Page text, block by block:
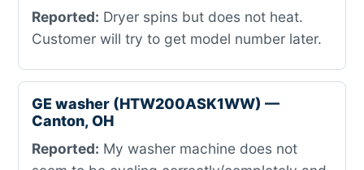
Reported: Dryer spins but does not heat.
Customer will try to get model number later.
GE washer (HTW200ASK1WW) —
Canton, OH
Reported: My washer machine does not